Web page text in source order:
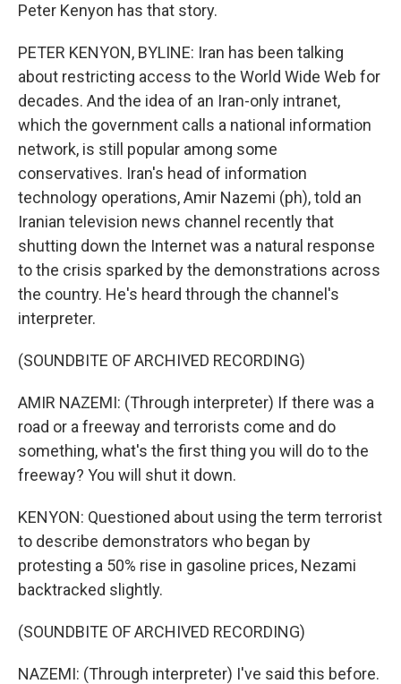
Peter Kenyon has that story.
PETER KENYON, BYLINE: Iran has been talking
about restricting access to the World Wide Web for
decades. And the idea of an Iran-only intranet,
which the government calls a national information
network, is still popular among some
conservatives. Iran's head of information
technology operations, Amir Nazemi (ph), told an
Iranian television news channel recently that
shutting down the Internet was a natural response
to the crisis sparked by the demonstrations across
the country. He's heard through the channel's
interpreter.
(SOUNDBITE OF ARCHIVED RECORDING)
AMIR NAZEMI: (Through interpreter) If there was a
road or a freeway and terrorists come and do
something, what's the first thing you will do to the
freeway? You will shut it down.
KENYON: Questioned about using the term terrorist
to describe demonstrators who began by
protesting a 50% rise in gasoline prices, Nezami
backtracked slightly.
(SOUNDBITE OF ARCHIVED RECORDING)
NAZEMI: (Through interpreter) I've said this before.